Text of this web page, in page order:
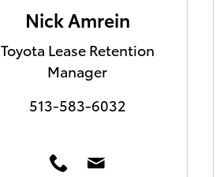
Nick Amrein
Toyota Lease Retention
Manager
513-583-6032